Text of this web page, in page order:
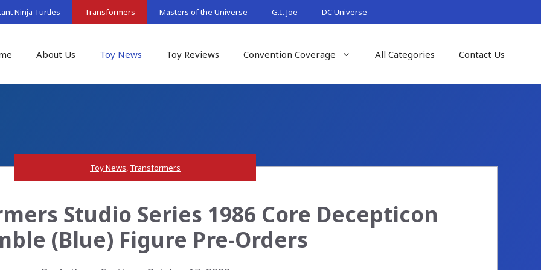
Ninja Turtles Transformers Masters of the Universe G.I. Joe DC Universe
About Us Toy News Toy Reviews Convention Coverage All Categories Contact Us
Toy News, Transformers
Studio Series 1986 Core Decepticon
(Blue) Figure Pre-Orders